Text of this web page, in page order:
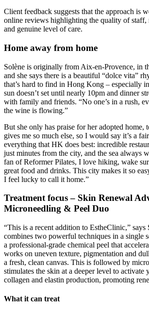
Client feedback suggests that the approach is
online reviews highlighting the quality of staff,
and genuine level of care.
Home away from home
Solène is originally from Aix-en-Provence, in
and she says there is a beautiful “dolce vita”
that’s hard to find in Hong Kong – especially
sun doesn’t set until nearly 10pm and dinner
with family and friends. “No one’s in a rush,
the wine is flowing.”
But she only has praise for her adopted home,
gives me so much else, so I would say it’s a
everything that HK does best: incredible
just minutes from the city, and the sea always
fan of Reformer Pilates, I love hiking, wake
great food and drinks. This city makes it so
I feel lucky to call it home.”
Treatment focus – Skin Renewal
Microneedling & Peel Duo
“This is a recent addition to EstheClinic,” says
combines two powerful techniques in a single
a professional-grade chemical peel that
works on uneven texture, pigmentation and
a fresh, clean canvas. This is followed by
stimulates the skin at a deeper level to activate
collagen and elastin production, promoting
What it can treat